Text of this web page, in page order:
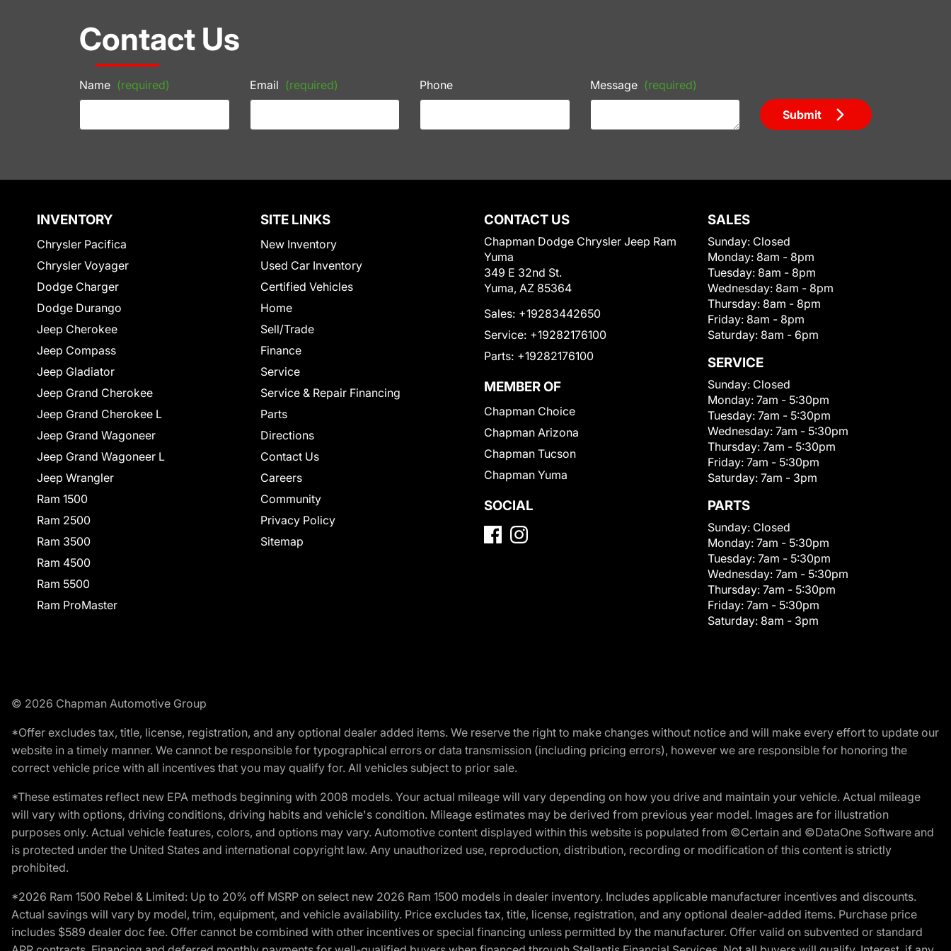
Contact Us
Name (required) Email (required) Phone Message (required)
Submit
INVENTORY
Chrysler Pacifica
Chrysler Voyager
Dodge Charger
Dodge Durango
Jeep Cherokee
Jeep Compass
Jeep Gladiator
Jeep Grand Cherokee
Jeep Grand Cherokee L
Jeep Grand Wagoneer
Jeep Grand Wagoneer L
Jeep Wrangler
Ram 1500
Ram 2500
Ram 3500
Ram 4500
Ram 5500
Ram ProMaster
SITE LINKS
New Inventory
Used Car Inventory
Certified Vehicles
Home
Sell/Trade
Finance
Service
Service & Repair Financing
Parts
Directions
Contact Us
Careers
Community
Privacy Policy
Sitemap
CONTACT US
Chapman Dodge Chrysler Jeep Ram
Yuma
349 E 32nd St.
Yuma, AZ 85364
Sales: +19283442650
Service: +19282176100
Parts: +19282176100
MEMBER OF
Chapman Choice
Chapman Arizona
Chapman Tucson
Chapman Yuma
SOCIAL
SALES
Sunday: Closed
Monday: 8am - 8pm
Tuesday: 8am - 8pm
Wednesday: 8am - 8pm
Thursday: 8am - 8pm
Friday: 8am - 8pm
Saturday: 8am - 6pm
SERVICE
Sunday: Closed
Monday: 7am - 5:30pm
Tuesday: 7am - 5:30pm
Wednesday: 7am - 5:30pm
Thursday: 7am - 5:30pm
Friday: 7am - 5:30pm
Saturday: 7am - 3pm
PARTS
Sunday: Closed
Monday: 7am - 5:30pm
Tuesday: 7am - 5:30pm
Wednesday: 7am - 5:30pm
Thursday: 7am - 5:30pm
Friday: 7am - 5:30pm
Saturday: 8am - 3pm
© 2026 Chapman Automotive Group
*Offer excludes tax, title, license, registration, and any optional dealer added items. We reserve the right to make changes without notice and will make every effort to update our
website in a timely manner. We cannot be responsible for typographical errors or data transmission (including pricing errors), however we are responsible for honoring the
correct vehicle price with all incentives that you may qualify for. All vehicles subject to prior sale.
*These estimates reflect new EPA methods beginning with 2008 models. Your actual mileage will vary depending on how you drive and maintain your vehicle. Actual mileage
will vary with options, driving conditions, driving habits and vehicle's condition. Mileage estimates may be derived from previous year model. Images are for illustration
purposes only. Actual vehicle features, colors, and options may vary. Automotive content displayed within this website is populated from ©Certain and ©DataOne Software and
is protected under the United States and international copyright law. Any unauthorized use, reproduction, distribution, recording or modification of this content is strictly
prohibited.
*2026 Ram 1500 Rebel & Limited: Up to 20% off MSRP on select new 2026 Ram 1500 models in dealer inventory. Includes applicable manufacturer incentives and discounts.
Actual savings will vary by model, trim, equipment, and vehicle availability. Price excludes tax, title, license, registration, and any optional dealer-added items. Purchase price
includes $589 dealer doc fee. Offer cannot be combined with other incentives or special financing unless permitted by the manufacturer. Offer valid on subvented or standard